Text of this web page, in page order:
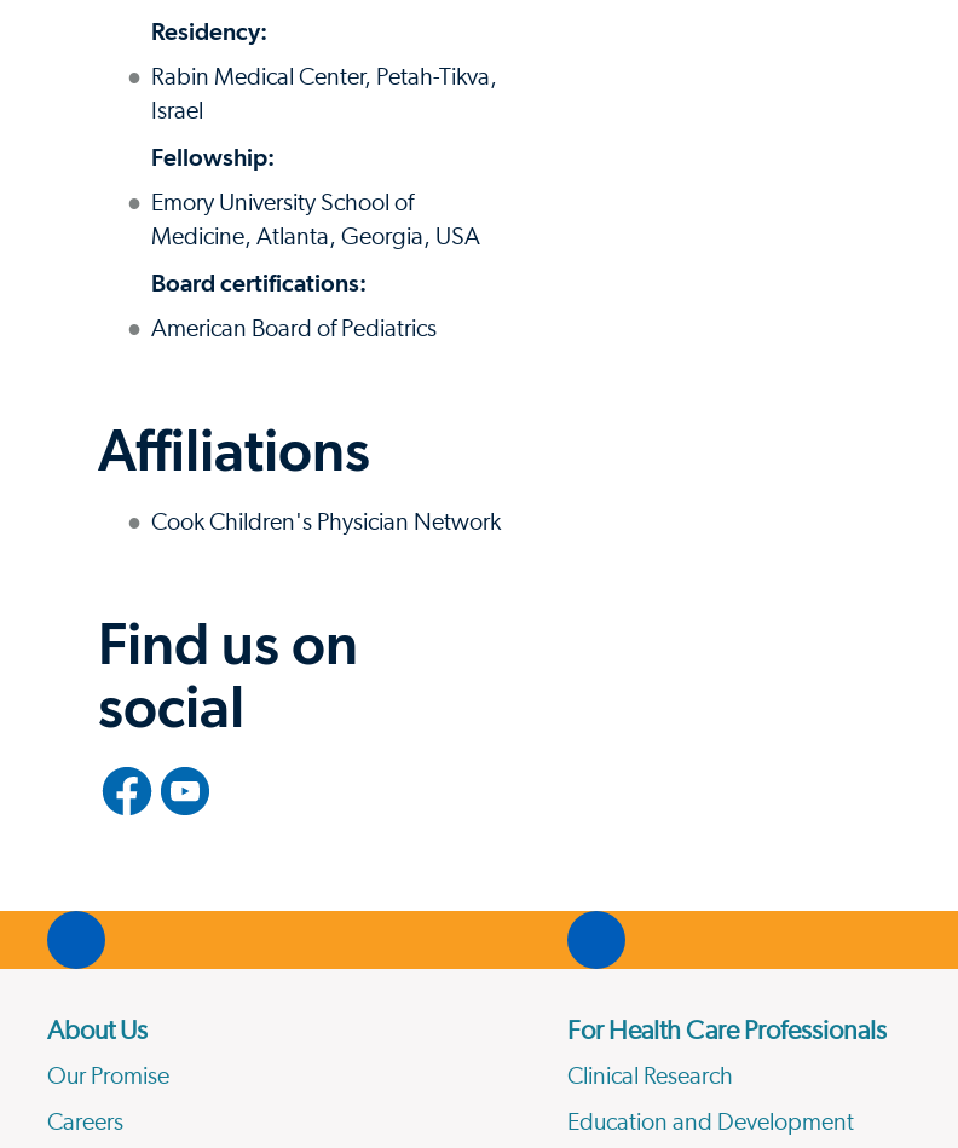
Residency:
Rabin Medical Center, Petah-Tikva,
Israel
Fellowship:
Emory University School of
Medicine, Atlanta, Georgia, USA
Board certifications:
American Board of Pediatrics
Affiliations
Cook Children's Physician Network
Find us on
social
About Us
Our Promise
Careers
For Health Care Professionals
Clinical Research
Education and Development